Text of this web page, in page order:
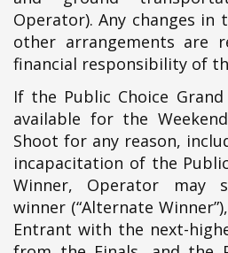
Operator). Any changes
other arrangements are
financial responsibility of
If the Public Choice
available for the
Shoot for any reason,
incapacitation of the
Winner, Operator may
winner (“Alternate
Entrant with the next-